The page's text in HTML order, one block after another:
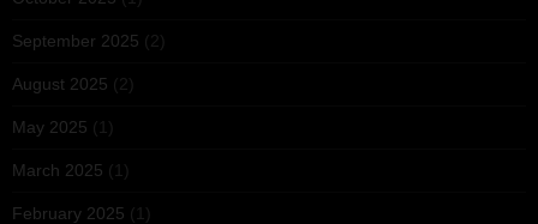
September 2025 (2)
August 2025 (2)
May 2025 (1)
March 2025 (1)
February 2025 (1)